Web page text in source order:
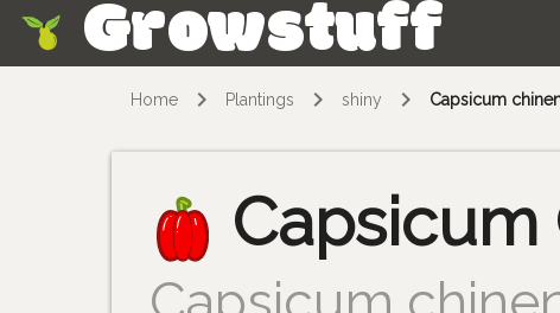
Growstuff
Home Plantings shiny Capsicum